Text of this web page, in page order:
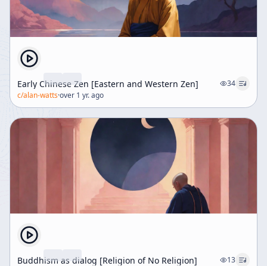
Early Chinese Zen [Eastern and Western Zen]
34
c/alan-watts·over 1 yr. ago
Buddhism as dialog [Religion of No Religion] 13